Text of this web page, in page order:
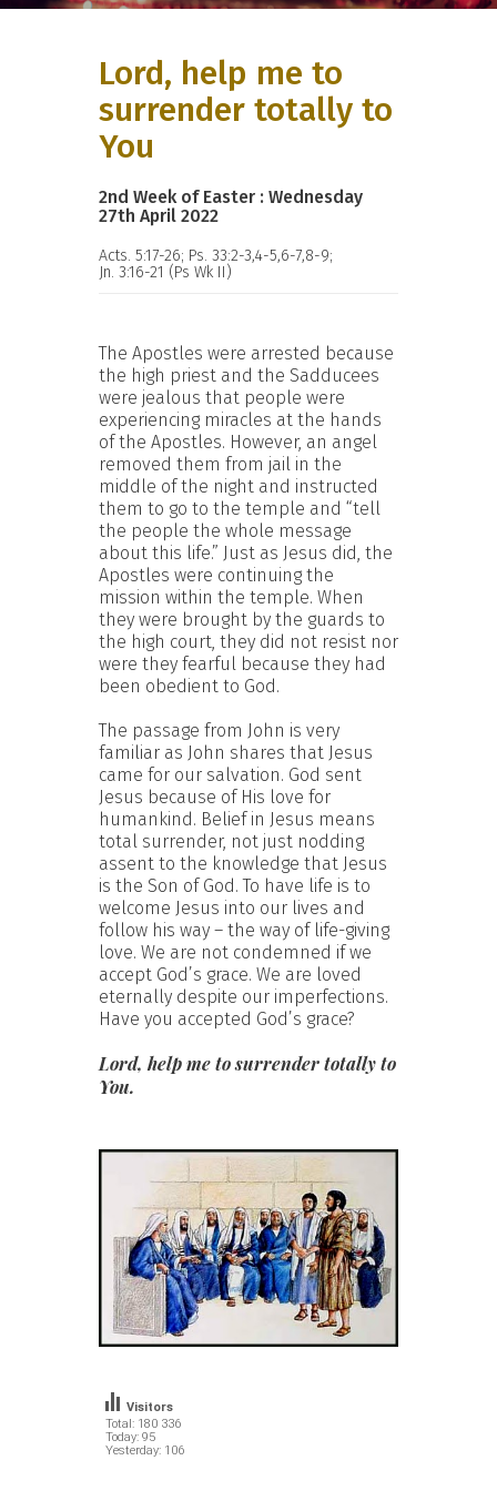
Lord, help me to
surrender totally to
You
2nd Week of Easter : Wednesday
27th April 2022
Acts. 5:17-26; Ps. 33:2-3,4-5,6-7,8-9;
Jn. 3:16-21 (Ps Wk II)
The Apostles were arrested because
the high priest and the Sadducees
were jealous that people were
experiencing miracles at the hands
of the Apostles. However, an angel
removed them from jail in the
middle of the night and instructed
them to go to the temple and “tell
the people the whole message
about this life.” Just as Jesus did, the
Apostles were continuing the
mission within the temple. When
they were brought by the guards to
the high court, they did not resist nor
were they fearful because they had
been obedient to God.
The passage from John is very
familiar as John shares that Jesus
came for our salvation. God sent
Jesus because of His love for
humankind. Belief in Jesus means
total surrender, not just nodding
assent to the knowledge that Jesus
is the Son of God. To have life is to
welcome Jesus into our lives and
follow his way – the way of life-giving
love. We are not condemned if we
accept God’s grace. We are loved
eternally despite our imperfections.
Have you accepted God’s grace?
Lord, help me to surrender totally to
You.
Total: 180 336
Today: 95
Yesterday: 106
Visitors